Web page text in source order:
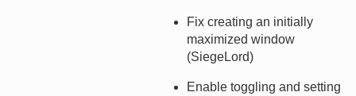
Fix creating an initially
maximized window
(SiegeLord)
Enable toggling and setting